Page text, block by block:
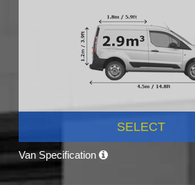
SELECT
Van Specification